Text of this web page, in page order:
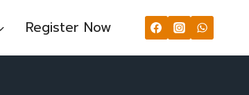
Register Now